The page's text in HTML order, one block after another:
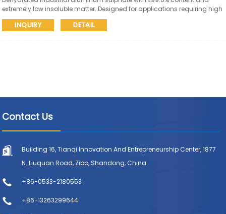
extremely low insoluble matter. Designed for applications requiring high
purity, low ionic impurities, stable storage, and reliable solid handling in
industrial water and process systems.
INQUIRY DETAIL
Contact Us
Building 16, Tianqi Innovation And Entrepreneurship Center, 1877
N. Liuquan Road, Zibo, Shandong, China
+86-0533-2180553
+86-13263299644